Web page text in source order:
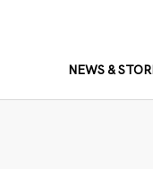
NEWS &